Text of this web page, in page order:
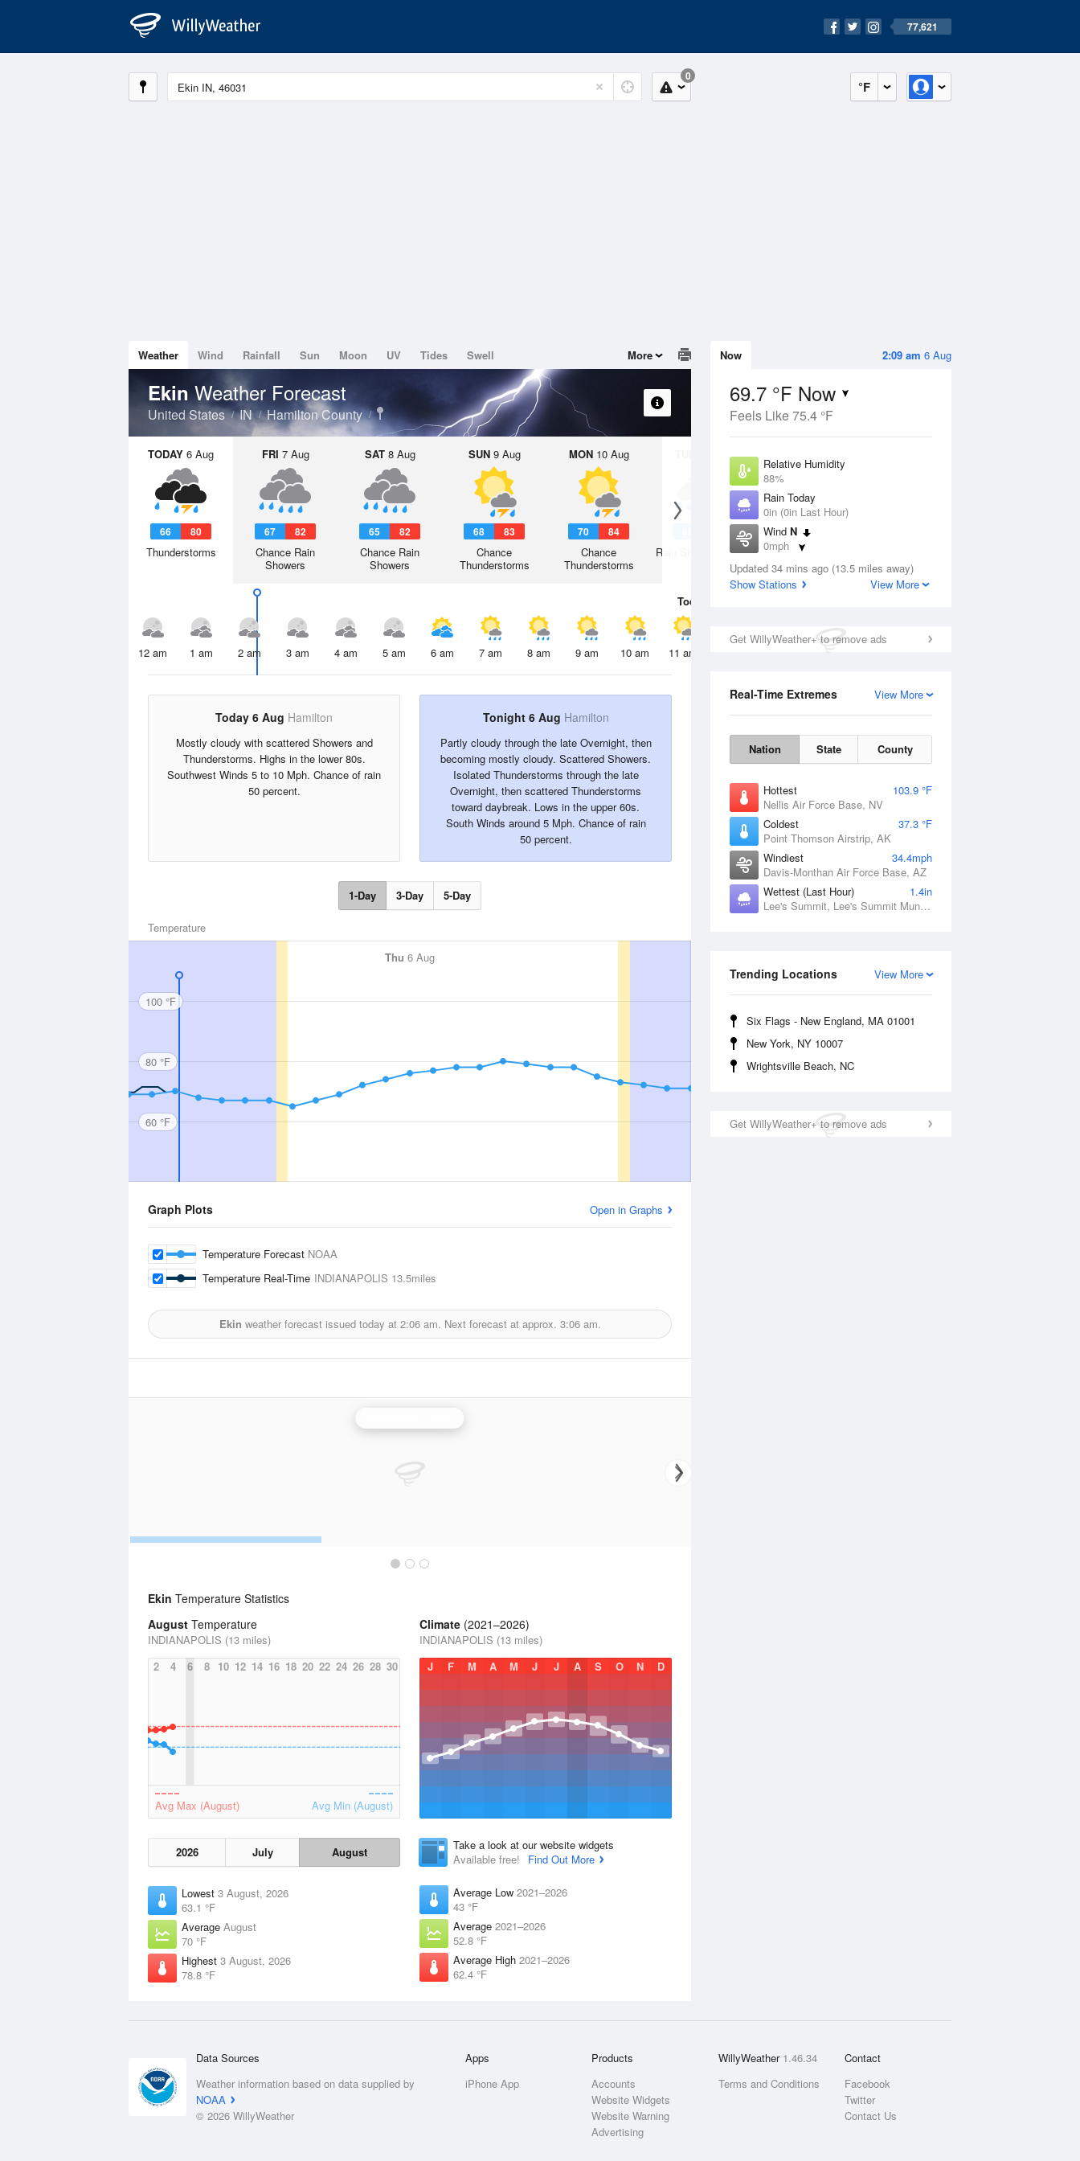
77,621
°F
0
2:09 am 6 Aug
Now
69.7 °F Now
Feels Like 75.4 °F
Relative Humidity
88%
Rain Today
0in (0in Last Hour)
Wind N
0mph
Dew Point
66.1 °F
Updated 34 mins ago (13.5 miles away)
Show Stations
View More
Get WillyWeather+ to remove ads
View More
Real-Time Extremes
Nation State County
Hottest
103.9 °F
Nellis Air Force Base, NV
Coldest
37.3 °F
Point Thomson Airstrip, AK
Windiest
34.4mph
Davis-Monthan Air Force Base, AZ
Wettest (Last Hour)
1.4in
Lee's Summit, Lee's Summit Municipal Airport, MO
View More
Trending Locations
Six Flags - New England, MA 01001
New York, NY 10007
Wrightsville Beach, NC
Get WillyWeather+ to remove ads
Weather Wind Rainfall Sun Moon UV Tides Swell More
EkinWeather Forecast
United States IN Hamilton County
TODAY 6 Aug
66 80
Thunderstorms
FRI 7 Aug
67 82
Chance Rain
Showers
SAT8 Aug
65 82
Chance Rain
Showers
SUN9 Aug
68 83
Chance
Thunderstorms
MON10 Aug
70 84
Chance
Thunderstorms
11 Aug
Rain Showers Likely
Today
12 am 1 am 2 am 3 am 4 am 5 am 6 am 7 am 8 am 9 am 10 am 11 am 2 pm
Today 6 Aug Hamilton
Mostly cloudy with scattered Showers and
Thunderstorms. Highs in the lower 80s.
Southwest Winds 5 to 10 Mph. Chance of rain
50 percent.
Tonight 6 Aug Hamilton
Partly cloudy through the late Overnight, then
becoming mostly cloudy. Scattered Showers.
Isolated Thunderstorms through the late
Overnight, then scattered Thunderstorms
toward daybreak. Lows in the upper 60s.
South Winds around 5 Mph. Chance of rain
50 percent.
1-Day 3-Day 5-Day
Temperature
Thu 6 Aug
100 °F
80 °F
60 °F
Graph Plots Open in Graphs
Temperature Forecast NOAA
Temperature Real-Time INDIANAPOLIS 13.5miles
Ekin weather forecast issued today at 2:06 am. Next forecast at approx. 3:06 am.
Ekin Temperature Statistics
August Temperature
INDIANAPOLIS (13 miles)
2
4 6 8 10 12 14 16 18 20 22 24 26 28 30
Avg Max (August) Avg Min (August)
2026 July August
Lowest 3 August, 2026
63.1 °F
Average August
70 °F
Highest 3 August, 2026
78.8 °F
Climate (2021–2026)
INDIANAPOLIS (13 miles)
J
F M A M J J A S O N D
Take a look at our website widgets
Available free!
Find Out More
Average Low 2021–2026
43 °F
Average 2021–2026
52.8 °F
Average High 2021–2026
62.4 °F
Data Sources
Weather information based on data supplied by
NOAA
© 2026 WillyWeather
Apps
iPhone App
Products
Accounts
Website Widgets
Website Warning
Advertising
WillyWeather 1.46.34
Terms and Conditions
Contact
Facebook
Twitter
Contact Us